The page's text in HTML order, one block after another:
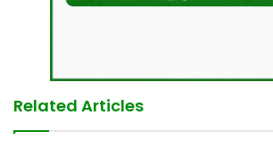
Related Articles